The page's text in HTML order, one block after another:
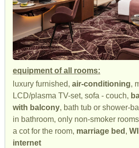
equipment of all rooms:
luxury furnished, air-conditioning,
LCD/plasma TV-set, sofa - couch,
with balcony, bath tub or shower-
in bathroom, only non-smoker
a cot for the room, marriage bed ,
internet